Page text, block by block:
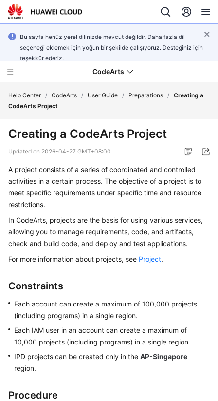
Bu sayfa henüz yerel dilinizde mevcut değildir. Daha fazla dil
seçeneği eklemek için yoğun bir şekilde çalışıyoruz. Desteğiniz için
teşekkür ederiz.
CodeArts
Overview
Getting
Started
Guide
Best
Practices
Reference
FAQs
More
Documents
Help Center / CodeArts / User Guide / Preparations / Creating a
CodeArts Project
Creating a CodeArts Project
Updated on 2026-04-27 GMT+08:00
A project consists of a series of coordinated and controlled
activities in a certain process. The objective of a project is to
meet specific requirements under specific time and resource
restrictions.
In CodeArts, projects are the basis for using various services,
allowing you to manage requirements, code, and artifacts,
check and build code, and deploy and test applications.
For more information about projects, see Project.
Constraints
Each account can create a maximum of 100,000 projects
(including programs) in a single region.
Each IAM user in an account can create a maximum of
10,000 projects (including programs) in a single region.
IPD projects can be created only in the AP-Singapore
region.
Procedure